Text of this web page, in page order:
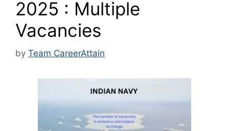
2025 : Multiple
Vacancies
by Team CareerAttain